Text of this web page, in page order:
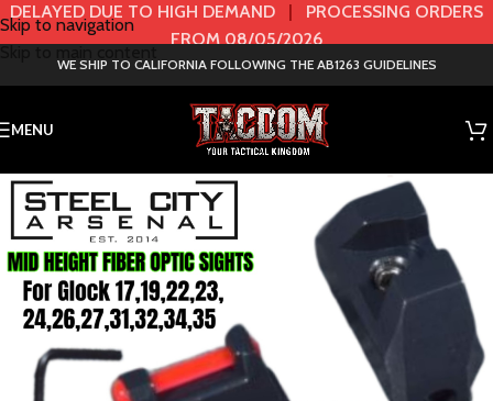
Skip to navigation
DELAYED DUE TO HIGH DEMAND | PROCESSING ORDERS
FROM 08/05/2026
WE SHIP TO CALIFORNIA FOLLOWING THE AB1263 GUIDELINES
MENU